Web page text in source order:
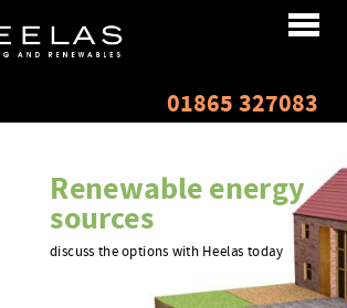
01865 327083
Renewable energy
sources
discuss the options with Heelas today